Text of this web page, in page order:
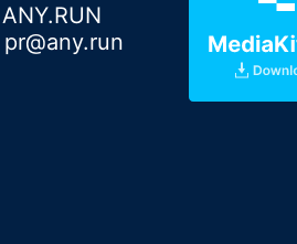
pr@any.run